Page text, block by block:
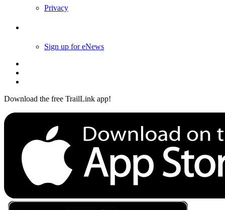
Privacy
Sign up for eNews
Download the free TrailLink app!